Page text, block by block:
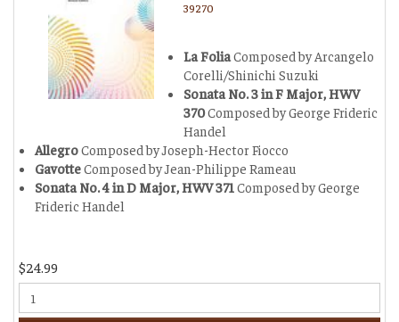
39270
La FoliaComposed by Arcangelo
Corelli/Shinichi Suzuki
Sonata No. 3 in F Major, HWV
370Composed by George Frideric
Handel
AllegroComposed by Joseph-Hector Fiocco
GavotteComposed by Jean-Philippe Rameau
Sonata No. 4 in D Major, HWV 371Composed by George
Frideric Handel
$24.99